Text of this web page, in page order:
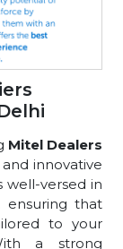
Mitel Dealers
innovative
well-versed in
ensuring that
to your
a strong